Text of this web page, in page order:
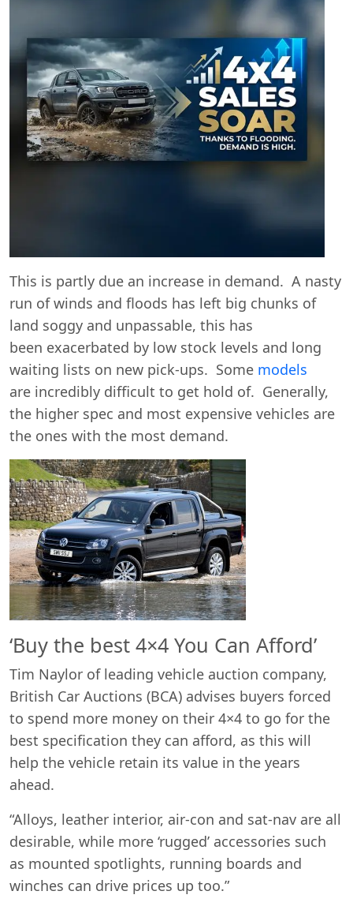
This is partly due an increase in demand. A nasty
run of winds and floods has left big chunks of
land soggy and unpassable, this has
been exacerbated by low stock levels and long
waiting lists on new pick-ups. Some models
are incredibly difficult to get hold of. Generally,
the higher spec and most expensive vehicles are
the ones with the most demand.
‘Buy the best 4×4 You Can Afford’
Tim Naylor of leading vehicle auction company,
British Car Auctions (BCA) advises buyers forced
to spend more money on their 4×4 to go for the
best specification they can afford, as this will
help the vehicle retain its value in the years
ahead.
“Alloys, leather interior, air-con and sat-nav are all
desirable, while more ‘rugged’ accessories such
as mounted spotlights, running boards and
winches can drive prices up too.”
Swiss Vans team
We reply fast ★★★★★4.9
Start chat →